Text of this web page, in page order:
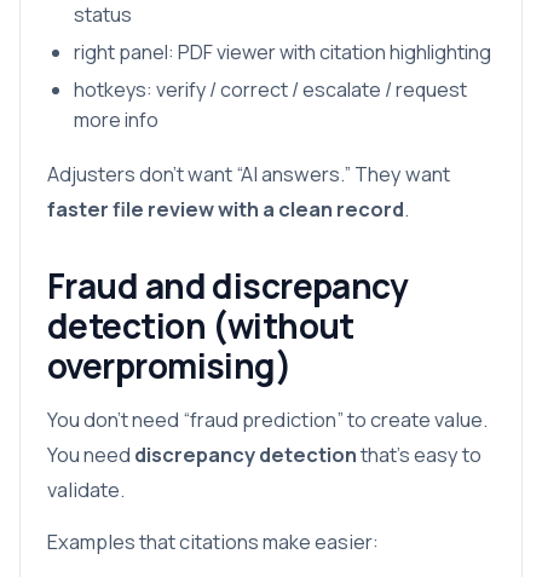
status
right panel: PDF viewer with citation highlighting
hotkeys: verify / correct / escalate / request
more info
Adjusters don’t want “AI answers.” They want
faster file review with a clean record.
Fraud and discrepancy
detection (without
overpromising)
You don’t need “fraud prediction” to create value.
You need discrepancy detectionthat’s easy to
validate.
Examples that citations make easier: